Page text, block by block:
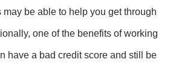
be able to help you get through
one of the benefits of working
have a bad credit score and still be